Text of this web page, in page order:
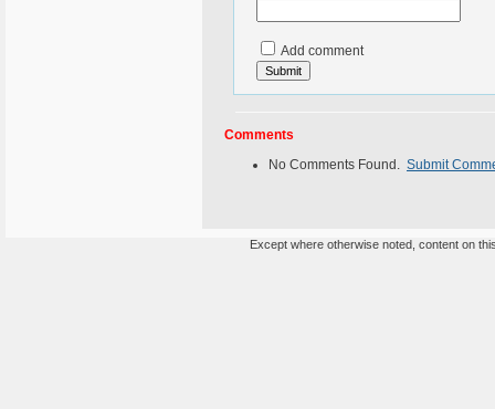
Add comment
Comments
No Comments Found. Submit
Except where otherwise noted, content on